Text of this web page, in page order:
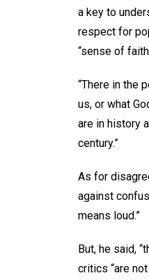
a key to
respect for
“sense of
“There in the
us, or what
are in history
century.”
As for
against
means loud.”
But, he said,
critics “are